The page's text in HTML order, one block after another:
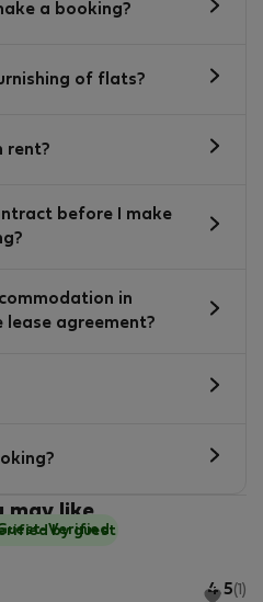
a booking?
of flats?
rent?
before I make
in
lease agreement?
may like
Verified
4.5(1)